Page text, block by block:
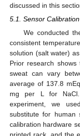
discussed in this
5.1. Sensor
We conducted
consistent
solution (salt water)
Prior research
sweat can vary
average of 137.8
mg per L for NaCl.
experiment, we
substitute for human
calibration hardware